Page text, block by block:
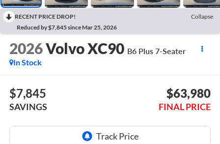
RECENT PRICE DROP!
Collapse
Reduced by $7,845 since Mar 25, 2026
2026Volvo XC90 B6 Plus 7-Seater
In Stock
$7,845
SAVINGS
$63,980
FINAL PRICE